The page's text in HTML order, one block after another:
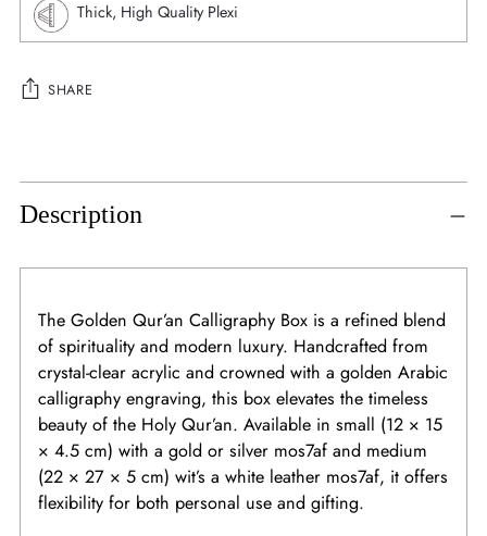
Thick, High Quality Plexi
SHARE
product
to
your
Description
The Golden Qur’an Calligraphy Box is a refined blend
of spirituality and modern luxury. Handcrafted from
crystal-clear acrylic and crowned with a golden Arabic
calligraphy engraving, this box elevates the timeless
beauty of the Holy Qur’an. Available in small (12 × 15
× 4.5 cm) with a gold or silver mos7af and medium
(22 × 27 × 5 cm) wit’s a white leather mos7af, it offers
flexibility for both personal use and gifting.